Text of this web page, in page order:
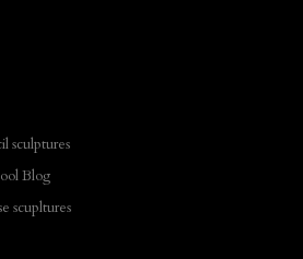
sculptures
Blog
scupltures